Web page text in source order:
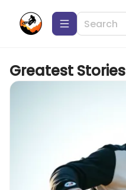
Greatest Stories